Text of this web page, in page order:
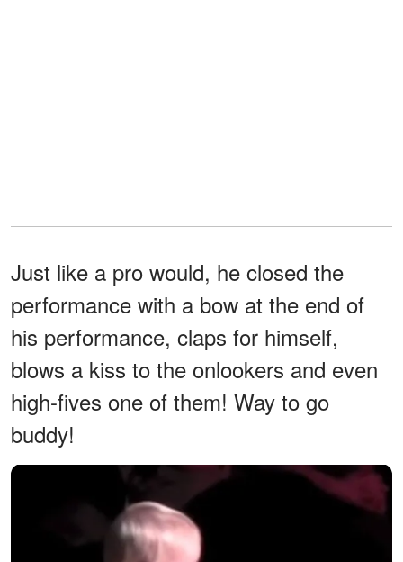
Just like a pro would, he closed the
performance with a bow at the end of
his performance, claps for himself,
blows a kiss to the onlookers and even
high-fives one of them! Way to go
buddy!